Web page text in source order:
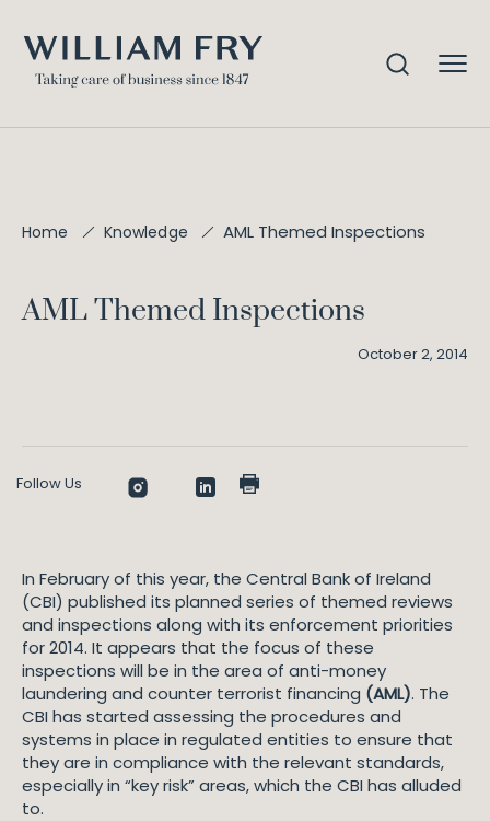
Home Knowledge AML Themed Inspections
AML Themed Inspections
October 2, 2014
Follow Us
In February of this year, the Central Bank of Ireland
(CBI) published its planned series of themed reviews
and inspections along with its enforcement priorities
for 2014. It appears that the focus of these
inspections will be in the area of anti-money
laundering and counter terrorist financing (AML). The
CBI has started assessing the procedures and
systems in place in regulated entities to ensure that
they are in compliance with the relevant standards,
especially in “key risk” areas, which the CBI has alluded
to.